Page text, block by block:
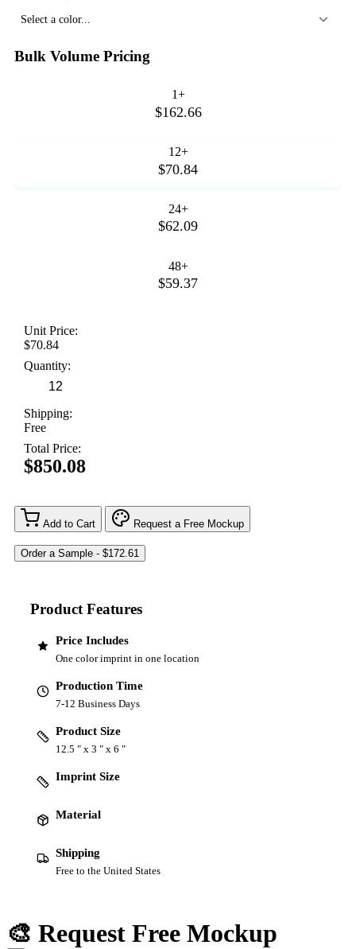
Select a color...
Bulk Volume Pricing
1+
$162.66
12+
$70.84
24+
$62.09
48+
$59.37
Unit Price:
$70.84
Quantity:
Shipping:
Free
Total Price:
$850.08
Add to Cart Request a Free Mockup
Product Features
Price Includes
One color imprint in one location
Production Time
7-12 Business Days
Product Size
12.5 " x 3 " x 6 "
Imprint Size
Material
Shipping
Free to the United States
🎨 Request Free Mockup